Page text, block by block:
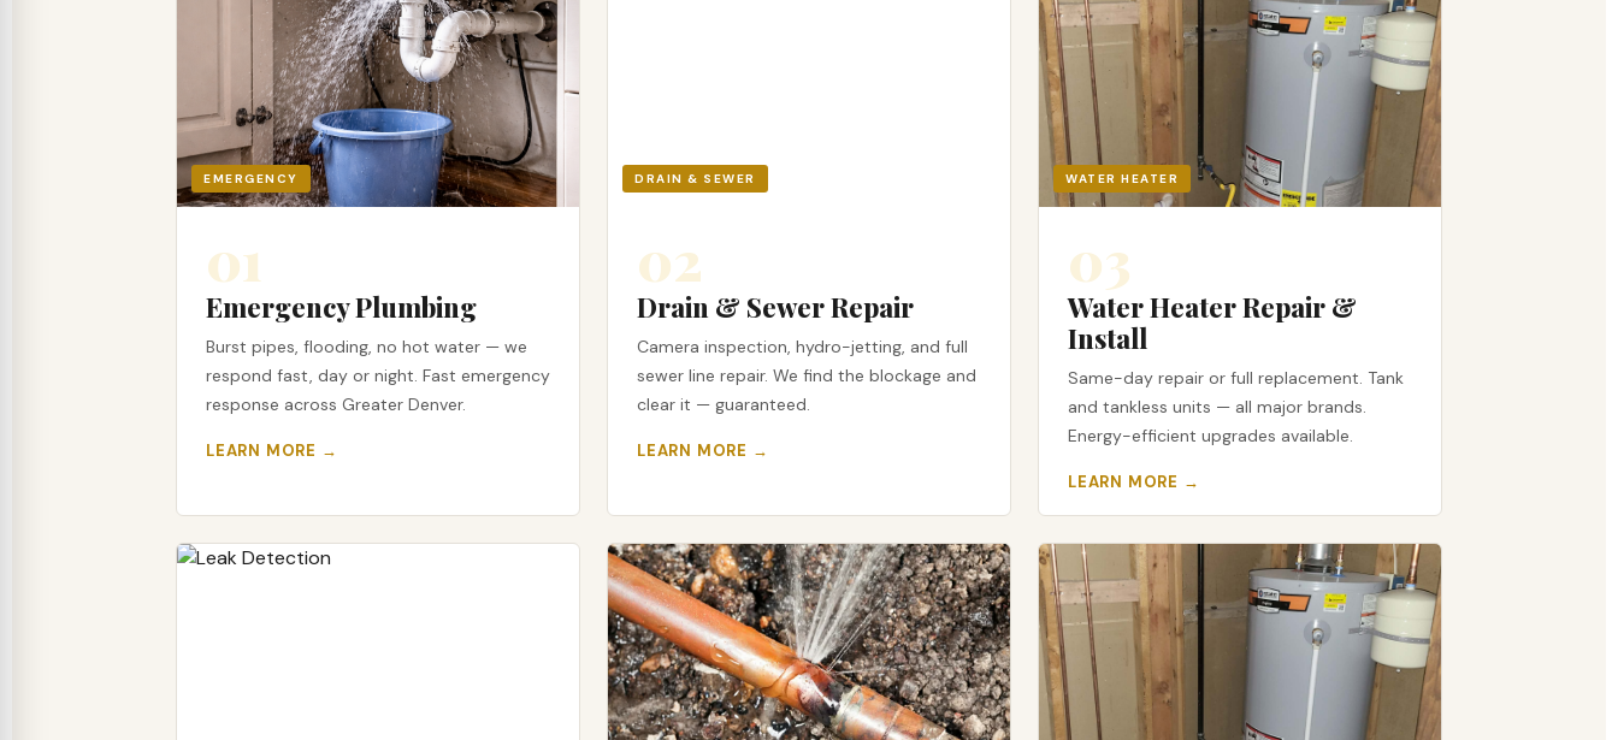
EMERGENCY
01
Emergency Plumbing
Burst pipes, flooding, no hot water — we
respond fast, day or night. Fast emergency
response across Greater Denver.
LEARN MORE →
DRAIN & SEWER
02
Drain & Sewer Repair
Camera inspection, hydro-jetting, and full
sewer line repair. We find the blockage and
clear it — guaranteed.
LEARN MORE →
WATER HEATER
03
Water Heater Repair &
Install
Same-day repair or full replacement. Tank
and tankless units — all major brands.
Energy-efficient upgrades available.
LEARN MORE →